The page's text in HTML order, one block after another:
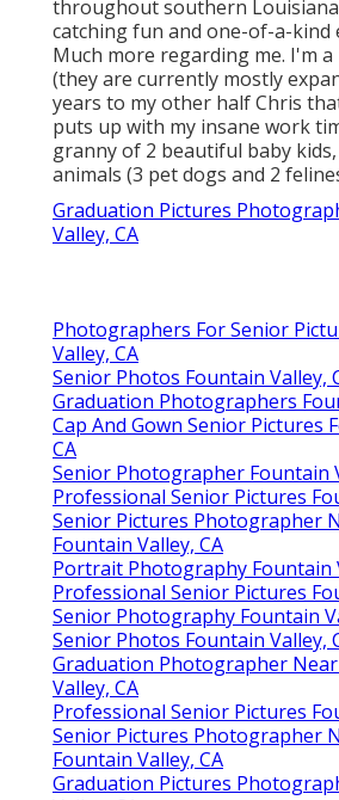
throughout southern
catching fun and one-of-a-kind
Much more regarding me. I'm a
(they are currently mostly
years to my other half Chris
puts up with my insane work
granny of 2 beautiful baby
animals (3 pet dogs and 2
Graduation Pictures
Valley, CA
Photographers For Senior
Valley, CA
Senior Photos Fountain Valley,
Graduation Photographers
Cap And Gown Senior Pictures
CA
Senior Photographer Fountain
Professional Senior Pictures
Senior Pictures Photographer
Fountain Valley, CA
Portrait Photography Fountain
Professional Senior Pictures
Senior Photography Fountain
Senior Photos Fountain Valley,
Graduation Photographer
Valley, CA
Professional Senior Pictures
Senior Pictures Photographer
Fountain Valley, CA
Graduation Pictures